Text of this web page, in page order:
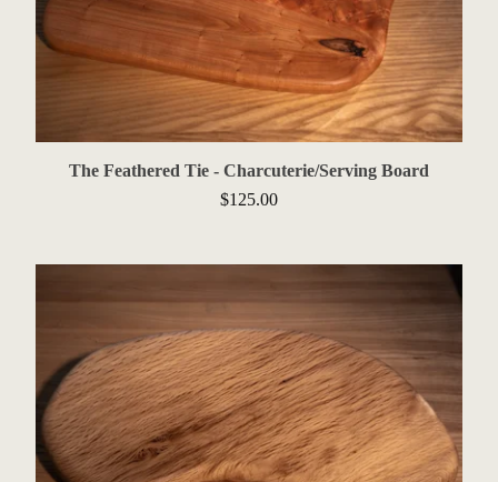
The Feathered Tie - Charcuterie/Serving Board
$125.00